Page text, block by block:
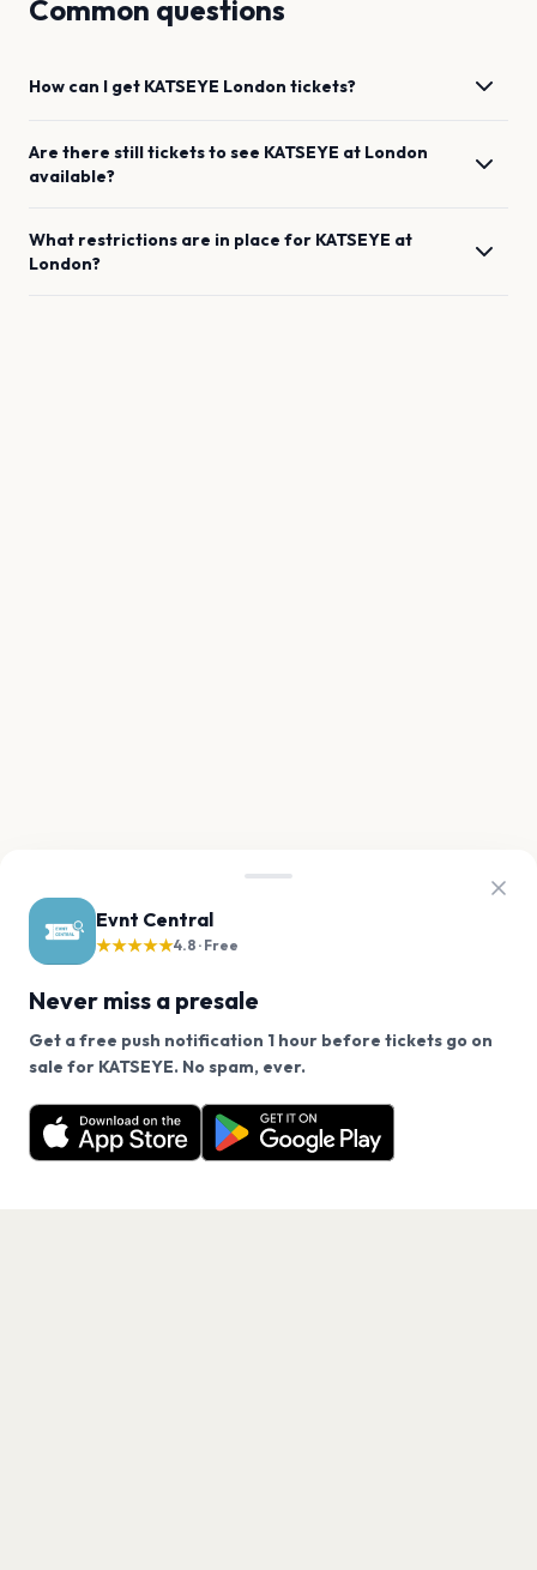
Evnt Central
★★★★★4.8 · Free
Never miss a presale
Get a free push notification 1 hour before tickets go on
sale for KATSEYE. No spam, ever.
Want a reminder before tickets go on sale? Get the
free app.
Get the App
Common questions
How can I get KATSEYE London tickets?
Are there still tickets to see KATSEYE at London
available?
What restrictions are in place for KATSEYE at
London?
We use cookies on our site.